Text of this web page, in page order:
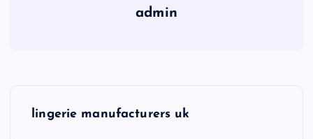
admin
lingerie manufacturers uk